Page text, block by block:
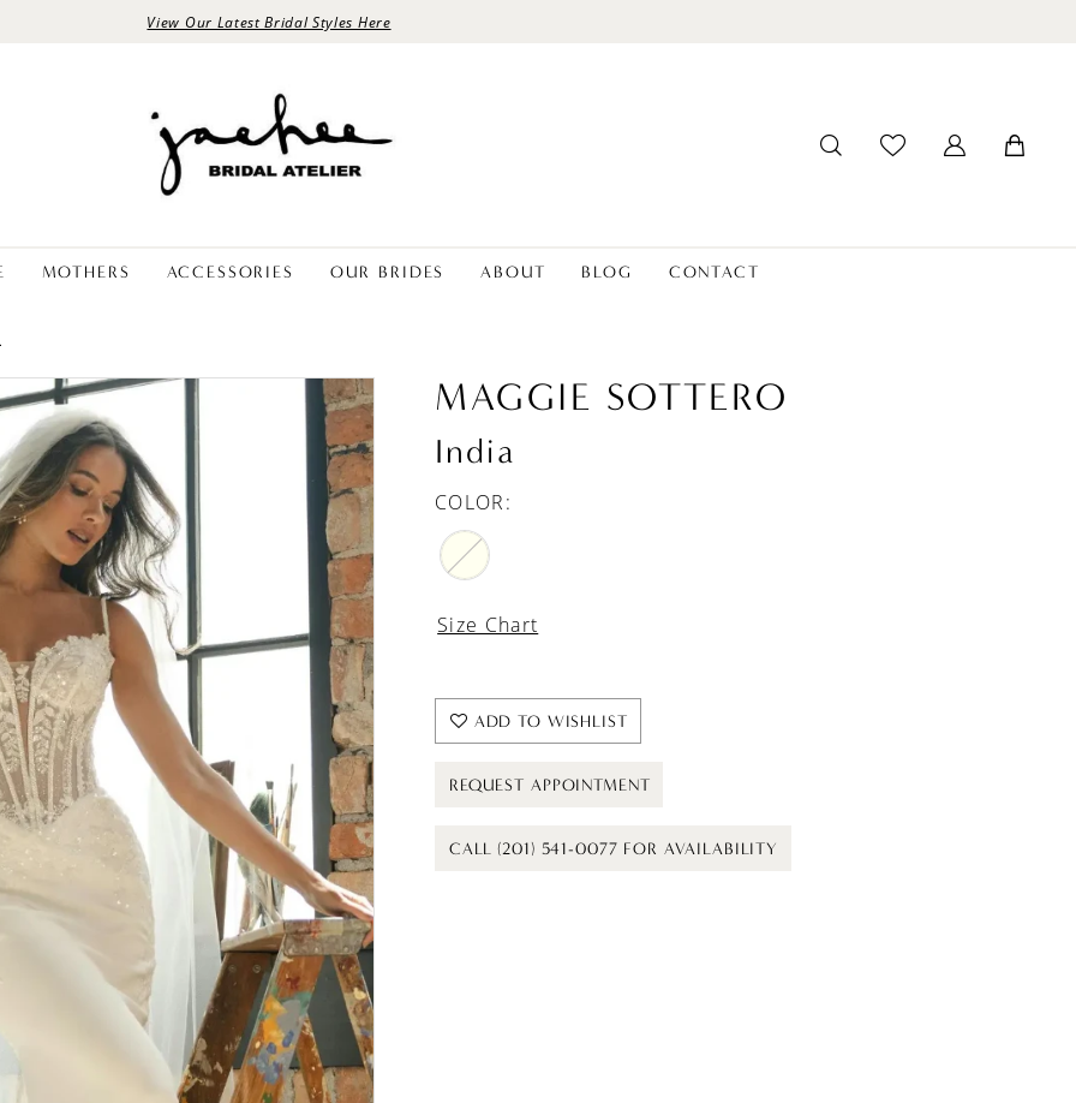
View Our Latest Bridal Styles Here
MOTHERS ACCESSORIES OUR BRIDES ABOUT BLOG CONTACT
MAGGIE SOTTERO
India
COLOR:
Size Chart
ADD TO WISHLIST
REQUEST APPOINTMENT
CALL (201) 541-0077 FOR AVAILABILITY